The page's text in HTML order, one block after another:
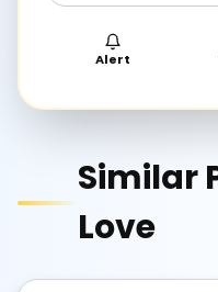
Alert
Similar
Love